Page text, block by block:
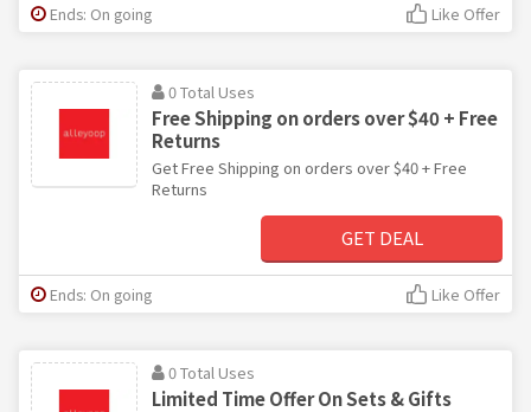
Ends: On going Like Offer
0 Total Uses
Free Shipping on orders over $40 + Free
Returns
Get Free Shipping on orders over $40 + Free
Returns
GET DEAL
Ends: On going Like Offer
0 Total Uses
Limited Time Offer On Sets & Gifts